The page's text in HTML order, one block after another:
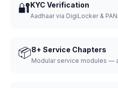
🔐KYC Verification
Aadhaar via DigiLocker &
📦8+ Service Chapters
Modular service modules —